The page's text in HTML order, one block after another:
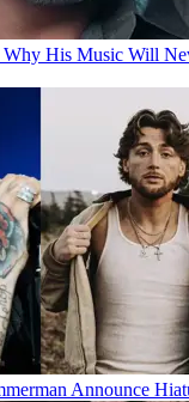
His Music Will
Announce